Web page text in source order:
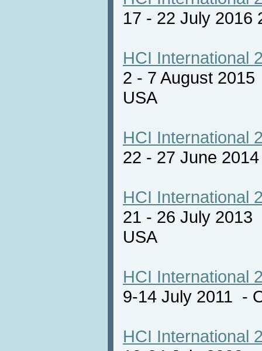
17 - 22 July
HCI International
2 - 7 August
USA
HCI International
22 - 27 June
HCI International
21 - 26 July 2013
USA
HCI International
9-14 July 2011 -
HCI International